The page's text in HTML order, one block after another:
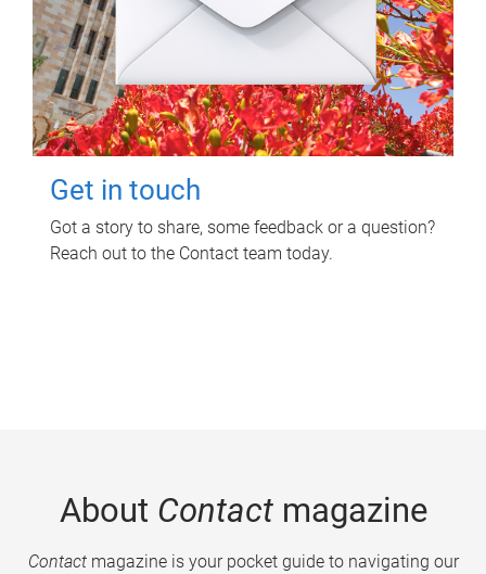
Get in touch
Got a story to share, some feedback or a question?
Reach out to the Contact team today.
About Contactmagazine
Contactmagazine is your pocket guide to navigating our